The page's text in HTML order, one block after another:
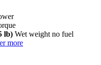
lb) Wet weight no fuel
more